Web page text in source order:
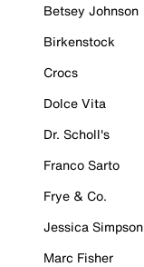
Betsey Johnson
Birkenstock
Crocs
Dolce Vita
Dr. Scholl's
Franco Sarto
Frye & Co.
Jessica Simpson
Marc Fisher